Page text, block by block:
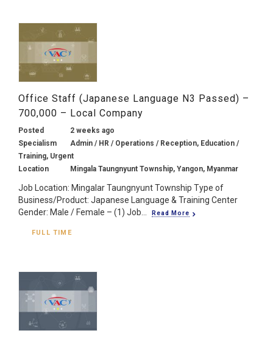
Office Staff (Japanese Language N3 Passed) –
700,000 – Local Company
Posted
2 weeks ago
Specialism
Admin / HR / Operations / Reception, Education /
Training, Urgent
Location
Mingala Taungnyunt Township, Yangon, Myanmar
Job Location: Mingalar Taungnyunt Township Type of
Business/Product: Japanese Language & Training Center
Gender: Male / Female – (1) Job...
Read More
FULL TIME